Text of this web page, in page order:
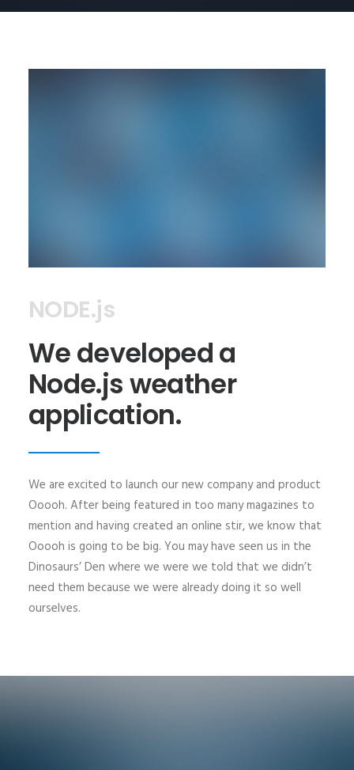
NODE.js
We developed a
Node.js weather
application.
We are excited to launch our new company and product
Ooooh. After being featured in too many magazines to
mention and having created an online stir, we know that
Ooooh is going to be big. You may have seen us in the
Dinosaurs’ Den where we were we told that we didn’t
need them because we were already doing it so well
ourselves.